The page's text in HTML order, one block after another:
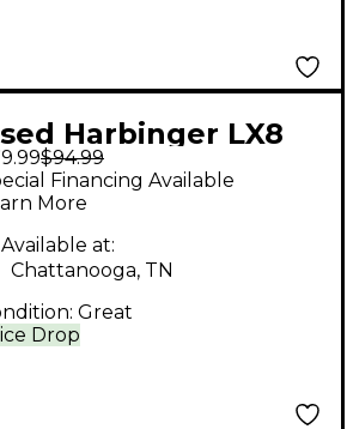
Harbinger LX8
Mixer
$94.99
Drop
Financing Available
More
Available at:
Chattanooga, TN
Great